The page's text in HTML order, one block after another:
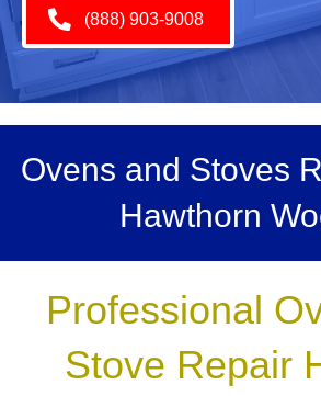
(888) 903-9008
Ovens and Stoves
Hawthorn
Professional
Stove Repair